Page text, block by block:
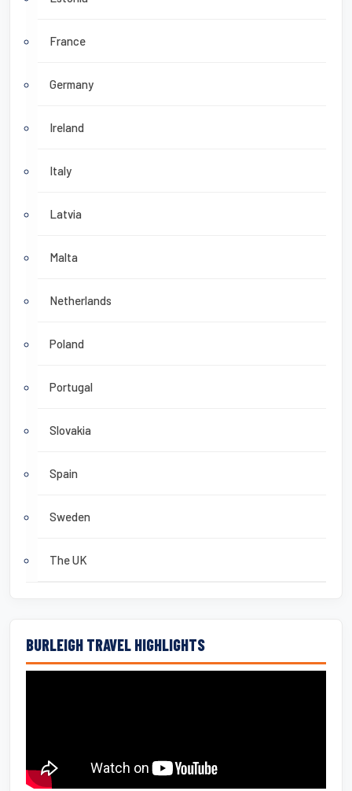
France
Germany
Ireland
Italy
Latvia
Malta
Netherlands
Poland
Portugal
Slovakia
Spain
Sweden
The UK
BURLEIGH TRAVEL HIGHLIGHTS